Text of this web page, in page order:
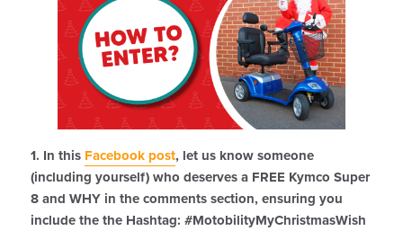
1. In this Facebook post, let us know someone
(including yourself) who deserves a FREE Kymco Super
8 and WHY in the comments section, ensuring you
include the the Hashtag: #MotobilityMyChristmasWish